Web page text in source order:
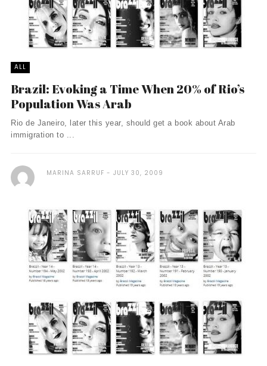
ALL
Brazil: Evoking a Time When 20% of Rio’s
Population Was Arab
Rio de Janeiro, later this year, should get a book about Arab
immigration to ...
MARINA SARRUF JULY 30, 2009